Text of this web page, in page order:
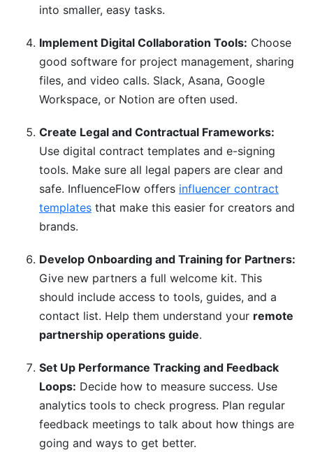
into smaller, easy tasks.
Implement Digital Collaboration Tools: Choose
good software for project management, sharing
files, and video calls. Slack, Asana, Google
Workspace, or Notion are often used.
Create Legal and Contractual Frameworks:
Use digital contract templates and e-signing
tools. Make sure all legal papers are clear and
safe. InfluenceFlow offers influencer contract
templates that make this easier for creators and
brands.
Develop Onboarding and Training for Partners:
Give new partners a full welcome kit. This
should include access to tools, guides, and a
contact list. Help them understand your remote
partnership operations guide.
Set Up Performance Tracking and Feedback
Loops: Decide how to measure success. Use
analytics tools to check progress. Plan regular
feedback meetings to talk about how things are
going and ways to get better.